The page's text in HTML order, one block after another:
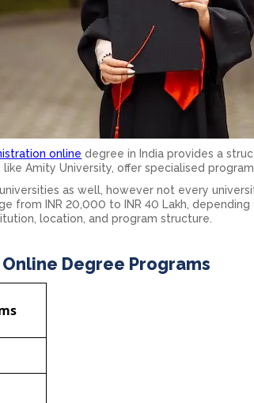
online degree in India provides a
Amity University, offer specialised
as well, however not every
from INR 20,000 to INR 40 Lakh,
location, and program structure.
Degree Programs